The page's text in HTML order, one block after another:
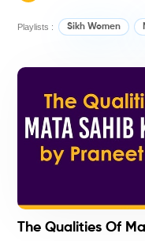
Playlists : Sikh Women
The Qualities Of